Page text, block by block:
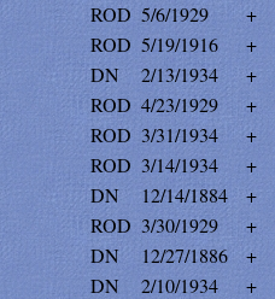
ROD 5/6/1929
+
ROD 5/19/1916
+
DN 2/13/1934
+
ROD 4/23/1929
+
ROD 3/31/1934
+
ROD 3/14/1934
+
DN 12/14/1884
+
ROD 3/30/1929
+
DN 12/27/1886
+
DN 2/10/1934
+